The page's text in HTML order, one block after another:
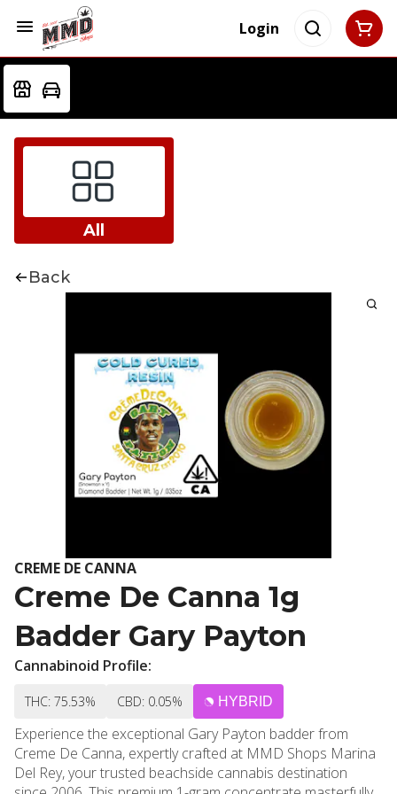
Login
All
Back
CREME DE CANNA
Creme De Canna 1g
Badder Gary Payton
Cannabinoid Profile:
THC: 75.53% CBD: 0.05% HYBRID
Experience the exceptional Gary Payton badder from
Creme De Canna, expertly crafted at MMD Shops Marina
Del Rey, your trusted beachside cannabis destination